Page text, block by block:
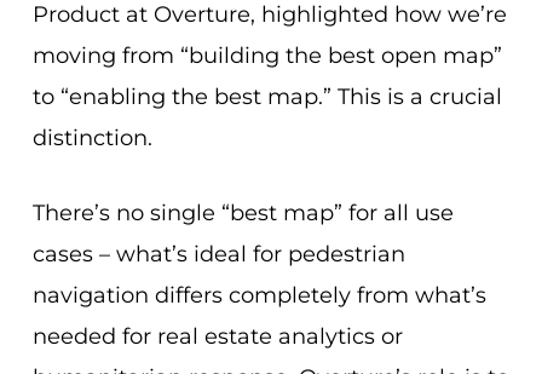
Product at Overture, highlighted how we’re
moving from “building the best open map”
to “enabling the best map.” This is a crucial
distinction.
There’s no single “best map” for all use
cases – what’s ideal for pedestrian
navigation differs completely from what’s
needed for real estate analytics or